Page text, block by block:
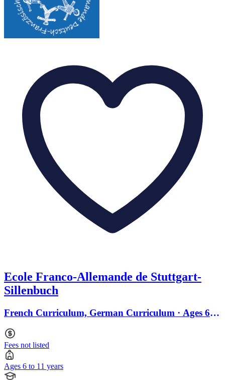
Ecole Franco-Allemande de Stuttgart-
Sillenbuch
French Curriculum, German Curriculum · Ages 6 to
Fees not listed
Ages 6 to 11 years